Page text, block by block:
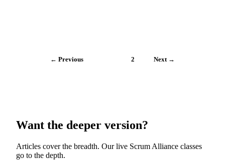
← Previous 2 Next →
Want the deeper version?
Articles cover the breadth. Our live Scrum Alliance classes
go to the depth.